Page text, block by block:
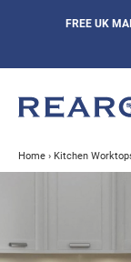
FREE UK
Home › Kitchen